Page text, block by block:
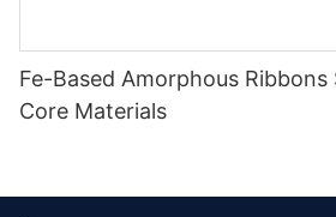
Fe-Based Amorphous
Core Materials